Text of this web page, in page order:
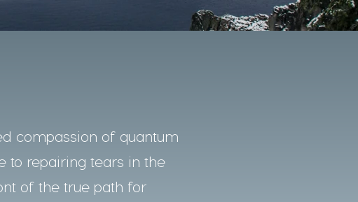
compassion of quantum
to repairing tears in the
of the true path for